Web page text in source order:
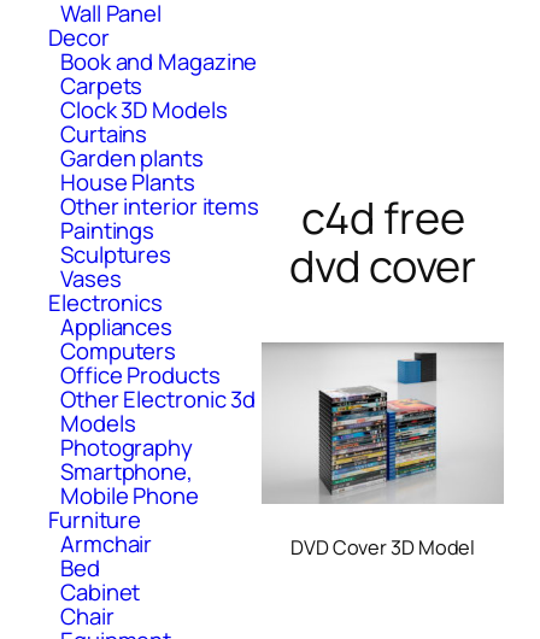
Wall Panel
Decor
Book and Magazine
Carpets
Clock 3D Models
Curtains
Garden plants
House Plants
Other interior items
Paintings
Sculptures
Vases
Electronics
Appliances
Computers
Office Products
Other Electronic 3d
Models
Photography
Smartphone,
Mobile Phone
Furniture
Armchair
Bed
Cabinet
Chair
c4d free
dvd cover
DVD Cover 3D Model